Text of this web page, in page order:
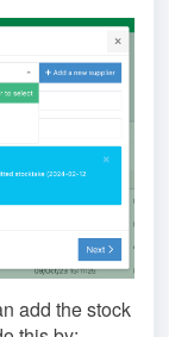
add the stock